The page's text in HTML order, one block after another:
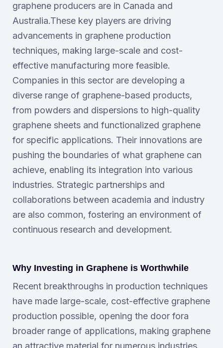
graphene producers are in Canada and
Australia.These key players are driving
advancements in graphene production
techniques, making large-scale and cost-
effective manufacturing more feasible.
Companies in this sector are developing a
diverse range of graphene-based products,
from powders and dispersions to high-quality
graphene sheets and functionalized graphene
for specific applications. Their innovations are
pushing the boundaries of what graphene can
achieve, enabling its integration into various
industries. Strategic partnerships and
collaborations between academia and industry
are also common, fostering an environment of
continuous research and development.
Why Investing in Graphene is Worthwhile
Recent breakthroughs in production techniques
have made large-scale, cost-effective graphene
production possible, opening the door fora
broader range of applications, making graphene
an attractive material for numerous industries.